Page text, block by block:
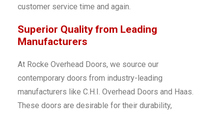
customer service time and again.
Superior Quality from Leading
Manufacturers
At Rocke Overhead Doors, we source our
contemporary doors from industry-leading
manufacturers like C.H.I. Overhead Doors and Haas.
These doors are desirable for their durability,